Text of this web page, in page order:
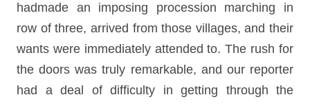
hadmade an imposing procession marching in
row of three, arrived from those villages, and their
wants were immediately attended to. The rush for
the doors was truly remarkable, and our reporter
had a deal of difficulty in getting through the